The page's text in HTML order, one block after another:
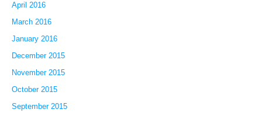
April 2016
March 2016
January 2016
December 2015
November 2015
October 2015
September 2015